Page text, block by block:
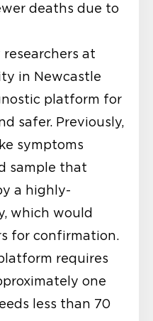
deaths due to
researchers at
in Newcastle
platform for
safer. Previously,
symptoms
sample that
a highly-
which would
for confirmation.
requires
one
less than 70